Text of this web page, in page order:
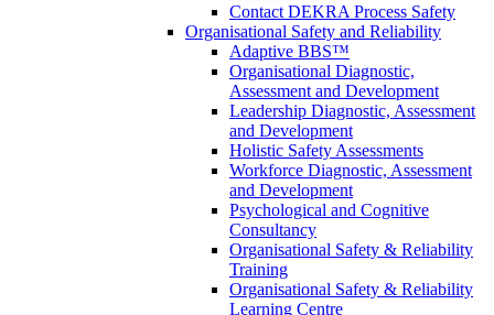
Contact DEKRA Process Safety
Organisational Safety and Reliability
Adaptive BBS™
Organisational Diagnostic,
Assessment and Development
Leadership Diagnostic, Assessment
and Development
Holistic Safety Assessments
Workforce Diagnostic, Assessment
and Development
Psychological and Cognitive
Consultancy
Organisational Safety & Reliability
Training
Organisational Safety & Reliability
Learning Centre